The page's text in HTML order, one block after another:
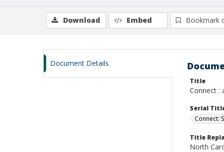
Download Embed Bookmark
Document Details
Title
Connect :
Serial
Connect:
Title
North